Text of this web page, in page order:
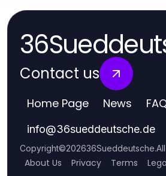
Contact us
Home Page News
info@36sueddeutsche.de
Copyright©202636Sueddeutsche.
About Us Privacy Terms